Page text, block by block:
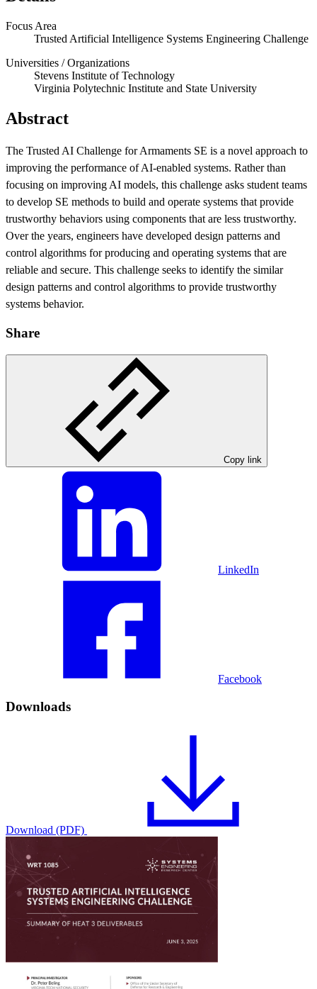
Featured Event
View Event
Focus Area
Trusted Artificial Intelligence Systems Engineering Challenge
Universities / Organizations
Stevens Institute of Technology
Virginia Polytechnic Institute and State University
Abstract
The Trusted AI Challenge for Armaments SE is a novel approach to
improving the performance of AI-enabled systems. Rather than
focusing on improving AI models, this challenge asks student teams
to develop SE methods to build and operate systems that provide
trustworthy behaviors using components that are less trustworthy.
Over the years, engineers have developed design patterns and
control algorithms for producing and operating systems that are
reliable and secure. This challenge seeks to identify the similar
design patterns and control algorithms to provide trustworthy
systems behavior.
Share
Copy link
LinkedIn
Facebook
Downloads
Download (PDF)